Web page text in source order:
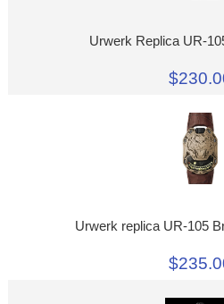
Urwerk Replica UR-
Urwerk replica UR-105